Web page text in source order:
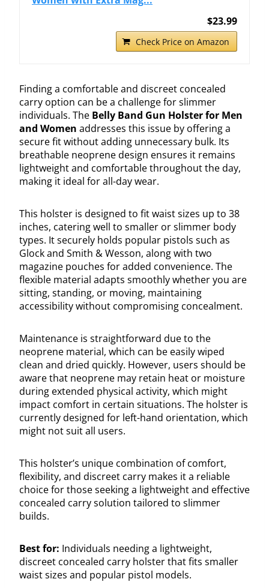
$23.99
Check Price on Amazon
Finding a comfortable and discreet concealed
carry option can be a challenge for slimmer
individuals. The Belly Band Gun Holster for Men
and Women addresses this issue by offering a
secure fit without adding unnecessary bulk. Its
breathable neoprene design ensures it remains
lightweight and comfortable throughout the day,
making it ideal for all-day wear.
This holster is designed to fit waist sizes up to 38
inches, catering well to smaller or slimmer body
types. It securely holds popular pistols such as
Glock and Smith & Wesson, along with two
magazine pouches for added convenience. The
flexible material adapts smoothly whether you are
sitting, standing, or moving, maintaining
accessibility without compromising concealment.
Maintenance is straightforward due to the
neoprene material, which can be easily wiped
clean and dried quickly. However, users should be
aware that neoprene may retain heat or moisture
during extended physical activity, which might
impact comfort in certain situations. The holster is
currently designed for left-hand orientation, which
might not suit all users.
This holster’s unique combination of comfort,
flexibility, and discreet carry makes it a reliable
choice for those seeking a lightweight and effective
concealed carry solution tailored to slimmer
builds.
Best for: Individuals needing a lightweight,
discreet concealed carry holster that fits smaller
waist sizes and popular pistol models.